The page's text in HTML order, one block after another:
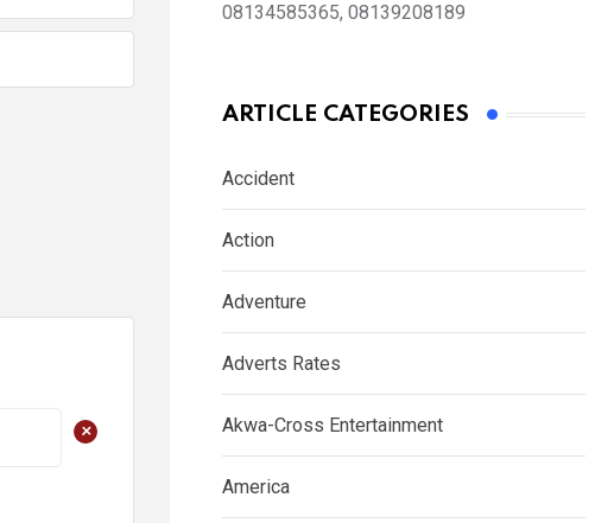
+
08134585365, 08139208189
ARTICLE CATEGORIES
Accident
Action
Adventure
Adverts Rates
Akwa-Cross Entertainment
America